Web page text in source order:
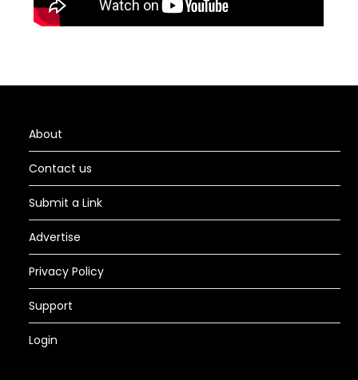
About
Contact us
Submit a Link
Advertise
Privacy Policy
Support
Login